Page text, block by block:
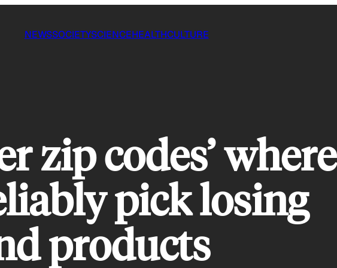
NEWSSOCIETYSCIENCEHEALTHCULTURE
zip codes’ where
pick losing
products